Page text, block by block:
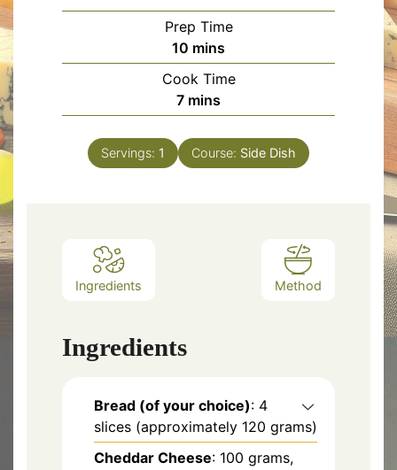
Prep Time
10 minutes
mins
Cook Time
7minutes
mins
Servings: 1 Course: Side Dish
Ingredients Method
Ingredients
Bread (of your choice): 4
slices (approximately 120 grams)
Cheddar Cheese: 100 grams,